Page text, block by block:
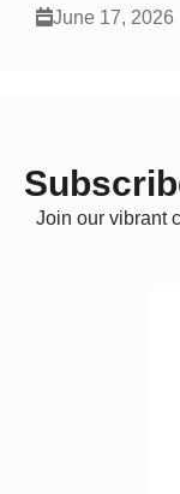
June 17, 2026
Join our vibrant